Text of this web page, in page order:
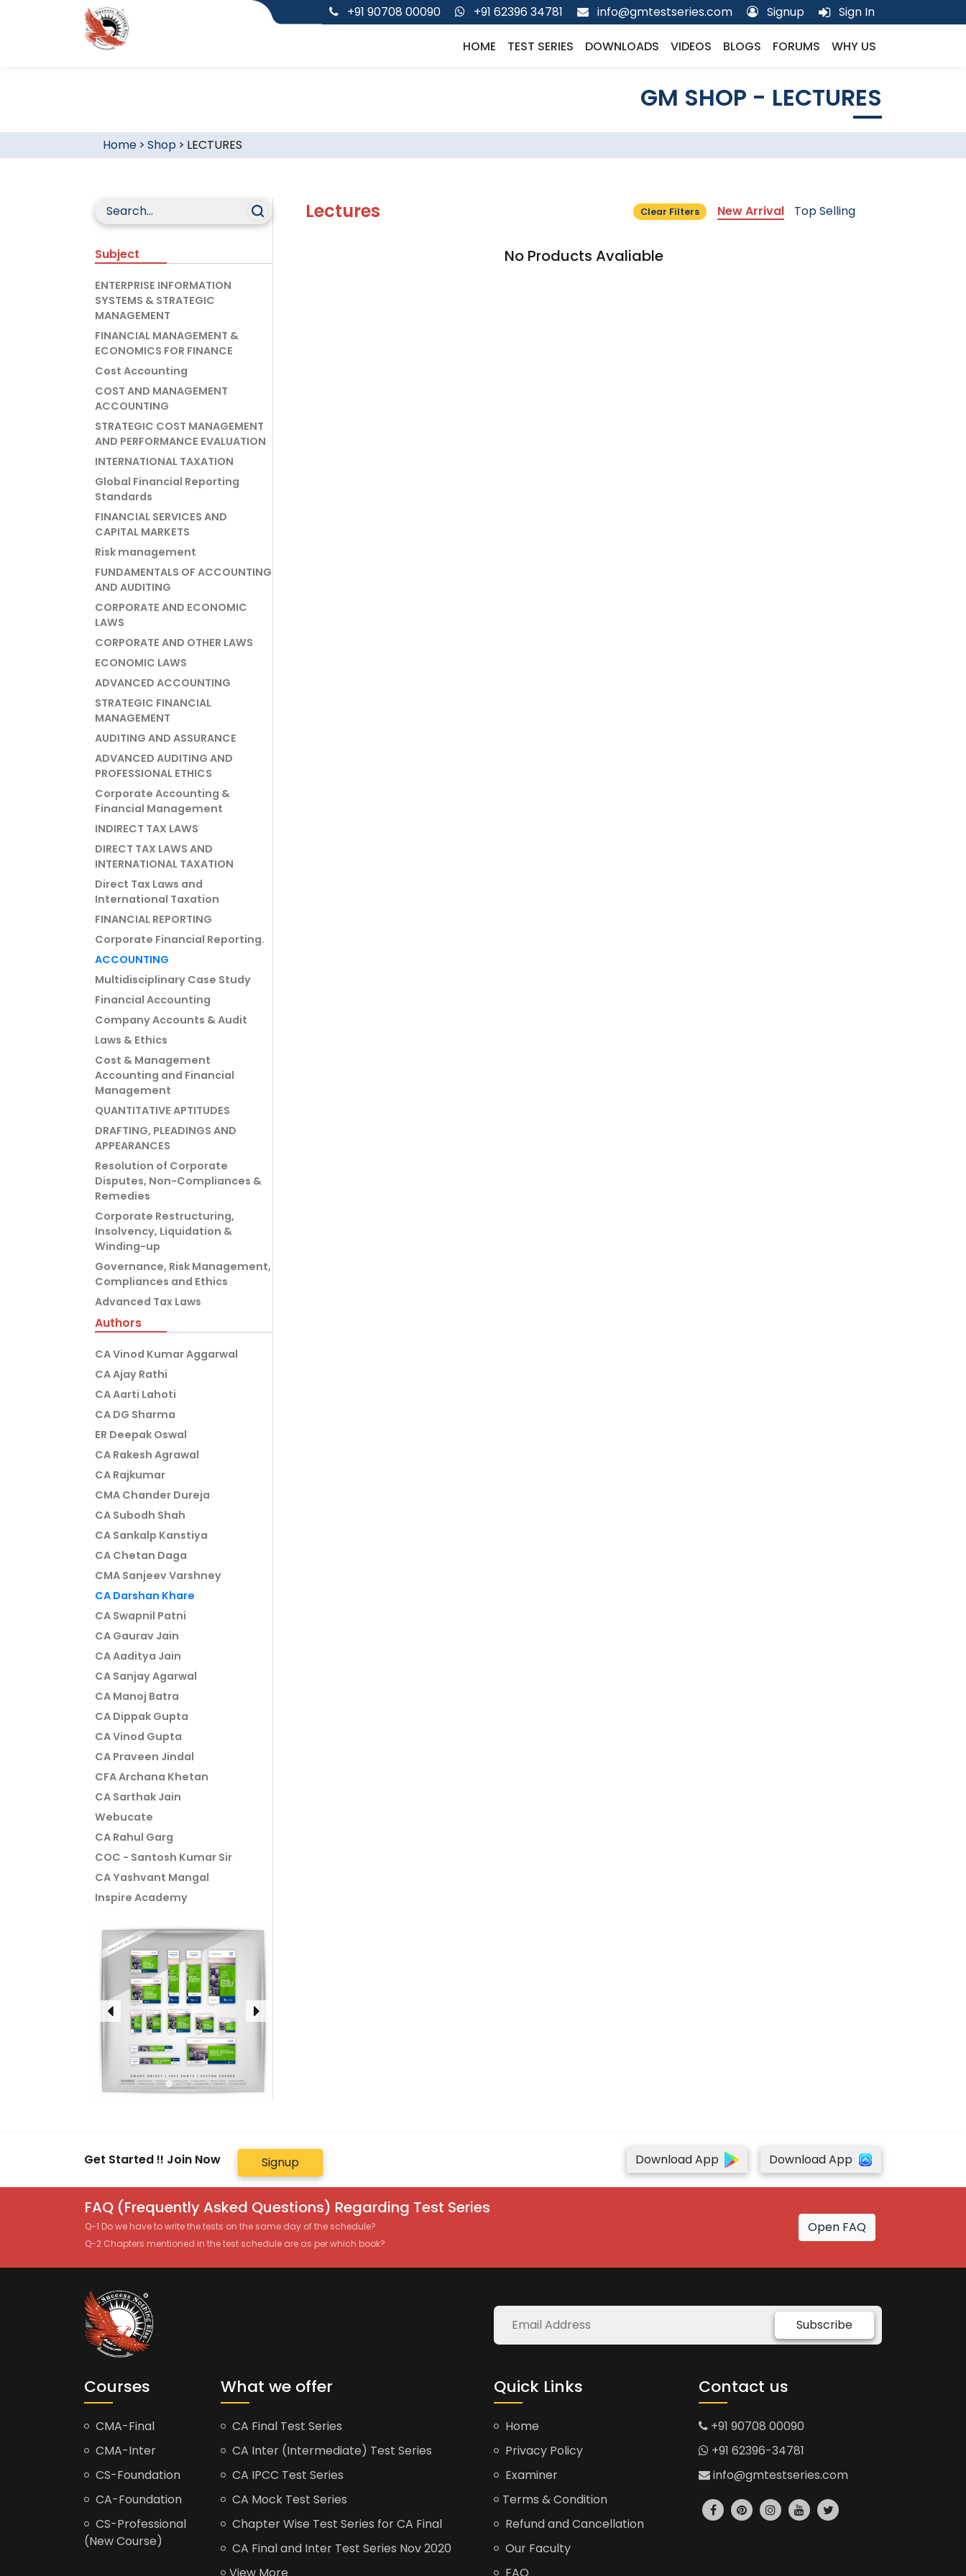
+91 90708 00090 +91 62396 34781 info@gmtestseries.com Signup Sign In
HOME TEST SERIES DOWNLOADS VIDEOS BLOGS FORUMS WHY US
GM SHOP - LECTURES
Home> Shop > LECTURES
Subject
ENTERPRISE INFORMATION
SYSTEMS & STRATEGIC
MANAGEMENT
FINANCIAL MANAGEMENT &
ECONOMICS FOR FINANCE
Cost Accounting
COST AND MANAGEMENT
ACCOUNTING
STRATEGIC COST MANAGEMENT
AND PERFORMANCE EVALUATION
INTERNATIONAL TAXATION
Global Financial Reporting
Standards
FINANCIAL SERVICES AND
CAPITAL MARKETS
Risk management
FUNDAMENTALS OF ACCOUNTING
AND AUDITING
CORPORATE AND ECONOMIC
LAWS
CORPORATE AND OTHER LAWS
ECONOMIC LAWS
ADVANCED ACCOUNTING
STRATEGIC FINANCIAL
MANAGEMENT
AUDITING AND ASSURANCE
ADVANCED AUDITING AND
PROFESSIONAL ETHICS
Corporate Accounting &
Financial Management
INDIRECT TAX LAWS
DIRECT TAX LAWS AND
INTERNATIONAL TAXATION
Direct Tax Laws and
International Taxation
FINANCIAL REPORTING
Corporate Financial Reporting.
ACCOUNTING
Multidisciplinary Case Study
Financial Accounting
Company Accounts & Audit
Laws & Ethics
Cost & Management
Accounting and Financial
Management
QUANTITATIVE APTITUDES
DRAFTING, PLEADINGS AND
APPEARANCES
Resolution of Corporate
Disputes, Non-Compliances &
Remedies
Corporate Restructuring,
Insolvency, Liquidation &
Winding-up
Governance, Risk Management,
Compliances and Ethics
Advanced Tax Laws
Authors
CA Vinod Kumar Aggarwal
CA Ajay Rathi
CA Aarti Lahoti
CA DG Sharma
ER Deepak Oswal
CA Rakesh Agrawal
CA Rajkumar
CMA Chander Dureja
CA Subodh Shah
CA Sankalp Kanstiya
CA Chetan Daga
CMA Sanjeev Varshney
CA Darshan Khare
CA Swapnil Patni
CA Gaurav Jain
CA Aaditya Jain
CA Sanjay Agarwal
CA Manoj Batra
CA Dippak Gupta
CA Vinod Gupta
CA Praveen Jindal
CFA Archana Khetan
CA Sarthak Jain
Webucate
CA Rahul Garg
COC - Santosh Kumar Sir
CA Yashvant Mangal
Inspire Academy
Lectures Clear Filters New Arrival Top Selling
No Products Avaliable
Get Started !! Join Now Signup Download App Download App
FAQ (Frequently Asked Questions) Regarding Test Series
Q-1 Do we have to write the tests on the same day of the schedule?
Q-2 Chapters mentioned in the test schedule are as per which book?
Open FAQ
Subscribe
Courses
CMA-Final
CMA-Inter
CS-Foundation
CA-Foundation
CS-Professional
(New Course)
What we offer
CA Final Test Series
CA Inter (Intermediate) Test Series
CA IPCC Test Series
CA Mock Test Series
Chapter Wise Test Series for CA Final
CA Final and Inter Test Series Nov 2020
Quick Links
Home
Privacy Policy
Examiner
Terms & Condition
Refund and Cancellation
Our Faculty
Contact us
+91 90708 00090
+91 62396-34781
info@gmtestseries.com